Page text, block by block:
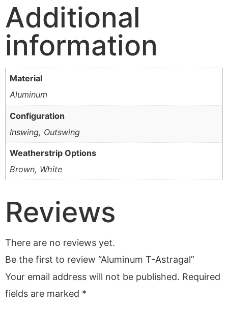
Additional
information
Material
Aluminum
Configuration
Inswing, Outswing
Weatherstrip Options
Brown, White
Reviews
There are no reviews yet.
Be the first to review “Aluminum T-Astragal”
Your email address will not be published. Required
fields are marked *